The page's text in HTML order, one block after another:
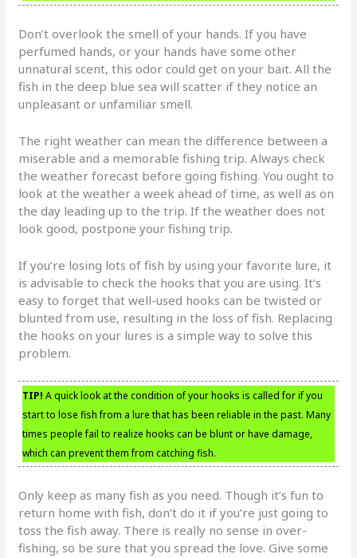
Don’t overlook the smell of your hands. If you have
perfumed hands, or your hands have some other
unnatural scent, this odor could get on your bait. All the
fish in the deep blue sea will scatter if they notice an
unpleasant or unfamiliar smell.
The right weather can mean the difference between a
miserable and a memorable fishing trip. Always check
the weather forecast before going fishing. You ought to
look at the weather a week ahead of time, as well as on
the day leading up to the trip. If the weather does not
look good, postpone your fishing trip.
If you’re losing lots of fish by using your favorite lure, it
is advisable to check the hooks that you are using. It’s
easy to forget that well-used hooks can be twisted or
blunted from use, resulting in the loss of fish. Replacing
the hooks on your lures is a simple way to solve this
problem.
TIP! A quick look at the condition of your hooks is called for if you
start to lose fish from a lure that has been reliable in the past. Many
times people fail to realize hooks can be blunt or have damage,
which can prevent them from catching fish.
Only keep as many fish as you need. Though it’s fun to
return home with fish, don’t do it if you’re just going to
toss the fish away. There is really no sense in over-
fishing, so be sure that you spread the love. Give some